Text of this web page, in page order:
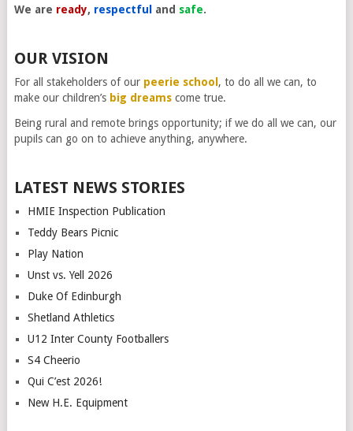
We are ready, respectful and safe.
OUR VISION
For all stakeholders of our peerie school , to do all we can, to
make our children’s big dreamscome true.
Being rural and remote brings opportunity; if we do all we can, our
pupils can go on to achieve anything, anywhere.
LATEST NEWS STORIES
HMIE Inspection Publication
Teddy Bears Picnic
Play Nation
Unst vs. Yell 2026
Duke Of Edinburgh
Shetland Athletics
U12 Inter County Footballers
S4 Cheerio
Qui C’est 2026!
New H.E. Equipment